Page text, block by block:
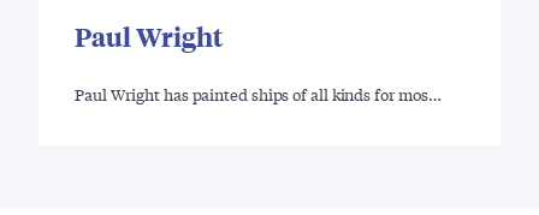
Paul Wright
Paul Wright has painted ships of all kinds for mos…